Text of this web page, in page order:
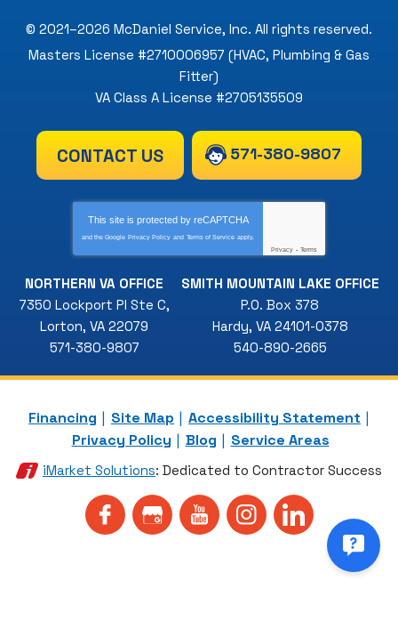
© 2021–2026 McDaniel Service, Inc. All rights reserved.
Masters License #2710006957 (HVAC, Plumbing & Gas
Fitter)
VA Class A License #2705135509
CONTACT US 571-380-9807
This site is protected by reCAPTCHA
and the Google Privacy Policy and Terms of Service apply.
Privacy - Terms
NORTHERN VA OFFICE
7350 Lockport Pl Ste C,
Lorton, VA 22079
571-380-9807
SMITH MOUNTAIN LAKE OFFICE
P.O. Box 378
Hardy, VA 24101-0378
540-890-2665
Financing Site Map
Accessibility Statement
Privacy Policy
Blog Service Areas
iMarket Solutions: Dedicated to Contractor Success